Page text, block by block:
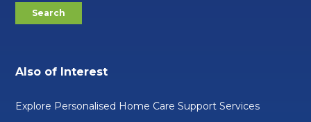
Also of Interest
Explore Personalised Home Care Support Services